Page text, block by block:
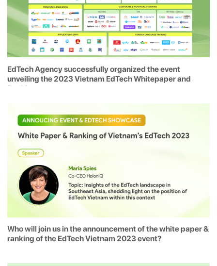
EdTech Agency successfully organized the event
unveiling the 2023 Vietnam EdTech Whitepaper and
Rankings
Who will join us in the announcement of the white paper &
ranking of the EdTech Vietnam 2023 event?